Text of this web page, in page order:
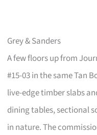
Grey & Sanders
A few floors up from
#15-03 in the same Tan
live-edge timber slabs
dining tables, sectional
in nature. The